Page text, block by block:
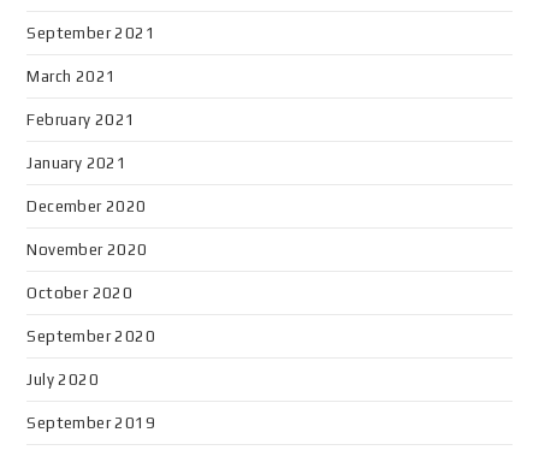
September 2021
March 2021
February 2021
January 2021
December 2020
November 2020
October 2020
September 2020
July 2020
September 2019